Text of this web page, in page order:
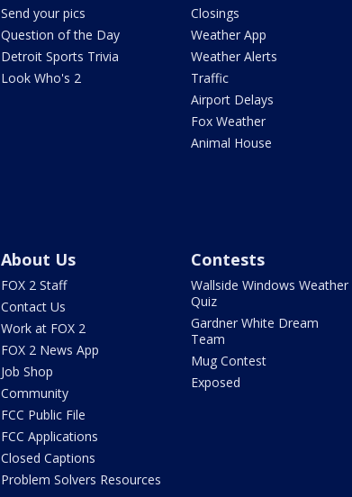
Send your pics
Question of the Day
Detroit Sports Trivia
Look Who's 2
Closings
Weather App
Weather Alerts
Traffic
Airport Delays
Fox Weather
Animal House
About Us
FOX 2 Staff
Contact Us
Work at FOX 2
FOX 2 News App
Job Shop
Community
FCC Public File
FCC Applications
Closed Captions
Problem Solvers Resources
Contests
Wallside Windows Weather
Quiz
Gardner White Dream
Team
Mug Contest
Exposed